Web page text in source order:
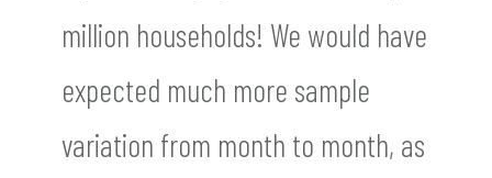
million households! We would have
expected much more sample
variation from month to month, as